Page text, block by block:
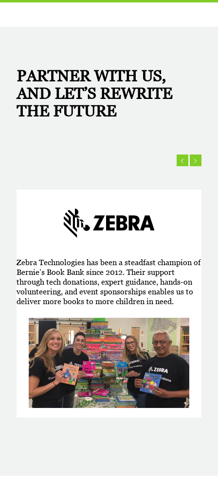
PARTNER WITH US,
AND LET’S REWRITE
THE FUTURE
Zebra Technologies has been a steadfast champion of
Bernie’s Book Bank since 2012. Their support
through tech donations, expert guidance, hands-on
volunteering, and event sponsorships enables us to
deliver more books to more children in need.